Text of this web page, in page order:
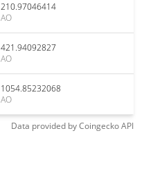
210.97046414
AO
421.94092827
AO
1054.85232068
AO
Data provided byCoingeckoAPI